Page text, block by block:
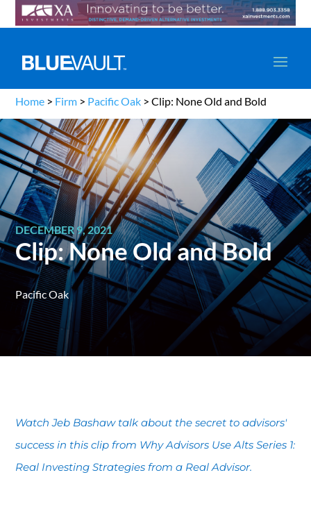
Home > Firm > Pacific Oak >Clip: None Old and Bold
DECEMBER 9, 2021
Clip: None Old and Bold
Pacific Oak
Watch Jeb Bashaw talk about the secret to advisors'
success in this clip from Why Advisors Use Alts Series 1:
Real Investing Strategies from a Real Advisor.